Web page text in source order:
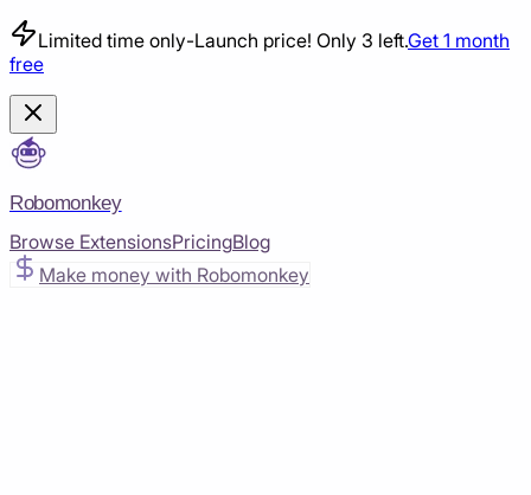
Limited time only-Launch price! Only 3 left.Get 1 month
free
Robomonkey
Browse ExtensionsPricingBlog
Make money with Robomonkey